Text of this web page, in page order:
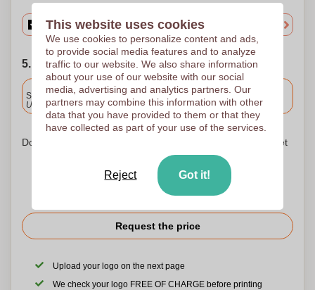
5. Choose your shipping date
Included
Standard delivery
Upload and approve your files by 9.30am tomorrow.
Don't worry! Simply upload your files to the shopping basket
Request the price
Upload your logo on the next page
We check your logo FREE OF CHARGE before printing
This website uses cookies
We use cookies to personalize content and ads,
to provide social media features and to analyze
traffic to our website. We also share information
about your use of our website with our social
media, advertising and analytics partners. Our
partners may combine this information with other
data that you have provided to them or that they
have collected as part of your use of the services.
Reject Got it!